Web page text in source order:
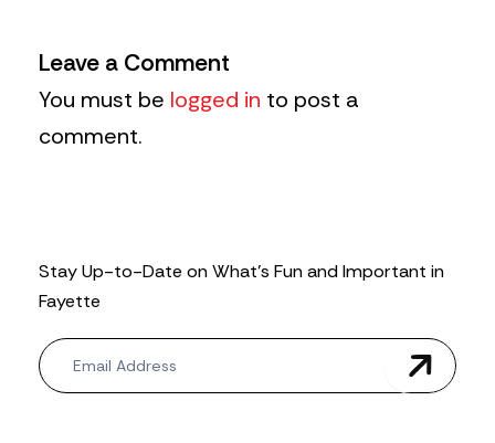
Leave a Comment
You must be logged in to post a
comment.
Stay Up-to-Date on What’s Fun and Important in
Fayette
N
e
w